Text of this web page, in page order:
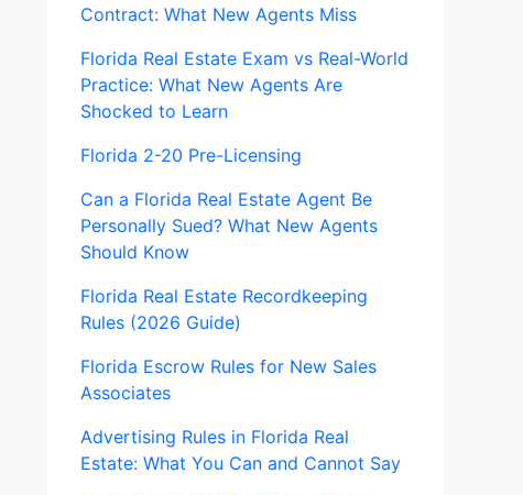
Contract: What New Agents Miss
Florida Real Estate Exam vs Real-World
Practice: What New Agents Are
Shocked to Learn
Florida 2-20 Pre-Licensing
Can a Florida Real Estate Agent Be
Personally Sued? What New Agents
Should Know
Florida Real Estate Recordkeeping
Rules (2026 Guide)
Florida Escrow Rules for New Sales
Associates
Advertising Rules in Florida Real
Estate: What You Can and Cannot Say